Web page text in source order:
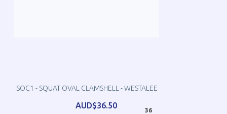
SOC1 - SQUAT OVAL CLAMSHELL - WESTALEE
AUD$36.50
36